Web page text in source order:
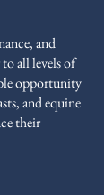
and
all levels of
opportunity
and equine
their